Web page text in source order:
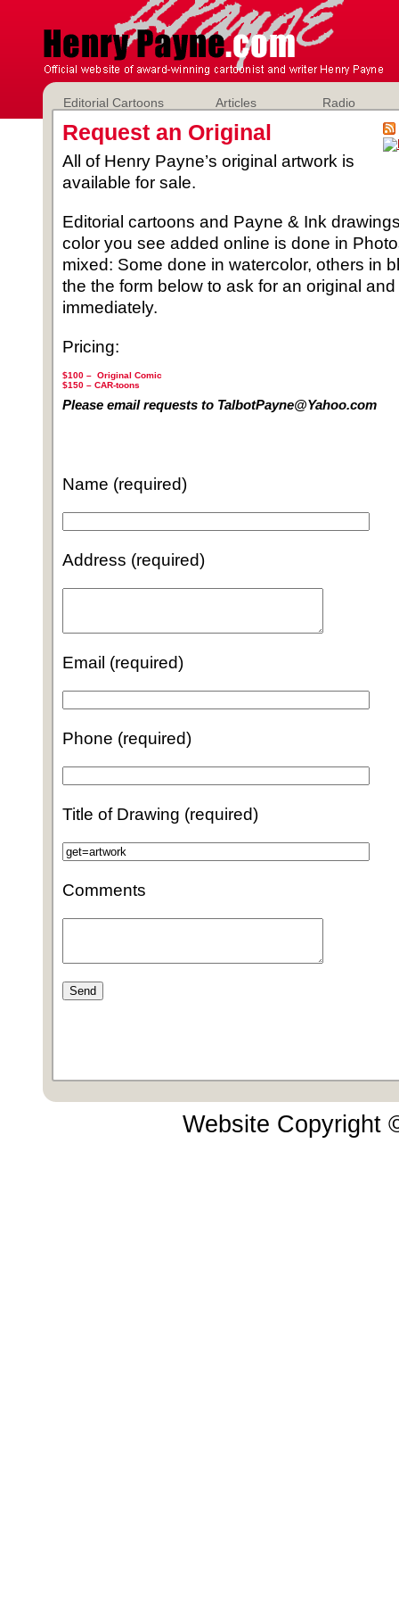
Editorial Cartoons Articles Radio
Request an Original
All of Henry Payne’s original artwork is
available for sale.
Editorial cartoons and Payne & Ink
color you see added online is done in
mixed: Some done in watercolor, others in
the the form below to ask for an original
immediately.
Pricing:
$100 – Original Comic
$150 – CAR-toons
Please email requests to TalbotPayne@Yahoo.com
Name (required)
Address (required)
Email (required)
Phone (required)
Title of Drawing (required)
Comments
Website Copyright